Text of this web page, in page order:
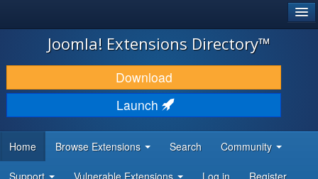
JOOMLA!
DOWNLOAD & EXTEND
DISCOVER & LEARN
DEVELOPER RESOURCES
Joomla! Extensions Directory™
Download
Launch
Home Browse Extensions Search Community
Support Vulnerable Extensions Log in Register